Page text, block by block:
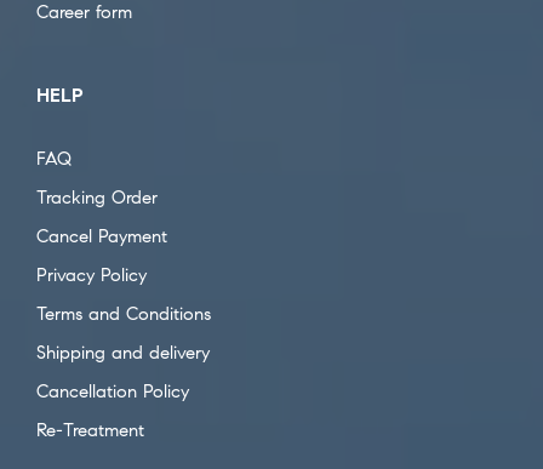
Career form
HELP
FAQ
Tracking Order
Cancel Payment
Privacy Policy
Terms and Conditions
Shipping and delivery
Cancellation Policy
Re-Treatment